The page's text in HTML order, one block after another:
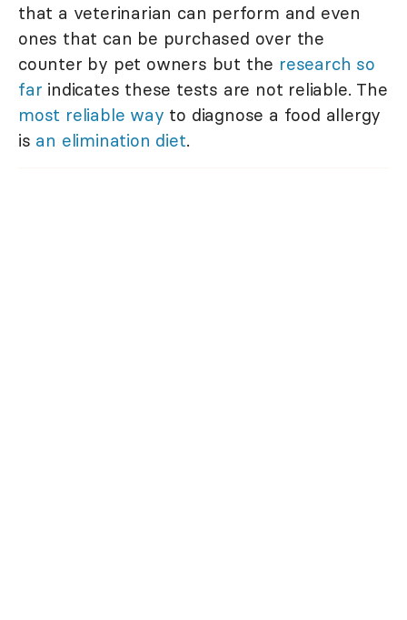
that a veterinarian can perform and even
ones that can be purchased over the
counter by pet owners but the research so
far indicates these tests are not reliable. The
most reliable way to diagnose a food allergy
is an elimination diet.